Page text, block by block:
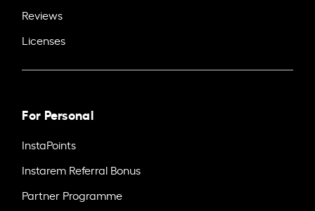
Reviews
Licenses
For Personal
InstaPoints
Instarem Referral Bonus
Partner Programme